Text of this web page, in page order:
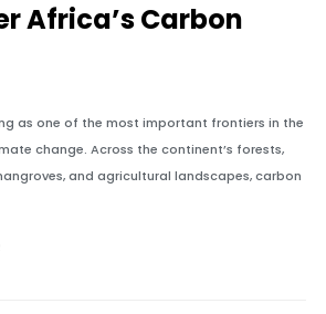
Africa’s Carbon
as one of the most important frontiers in the
change. Across the continent’s forests,
and agricultural landscapes, carbon